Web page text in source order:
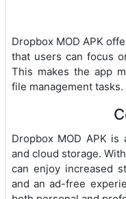
Dropbox MOD APK
that users can focus
This makes the app
file management tasks.
Dropbox MOD APK
and cloud storage.
can enjoy increased
and an ad-free